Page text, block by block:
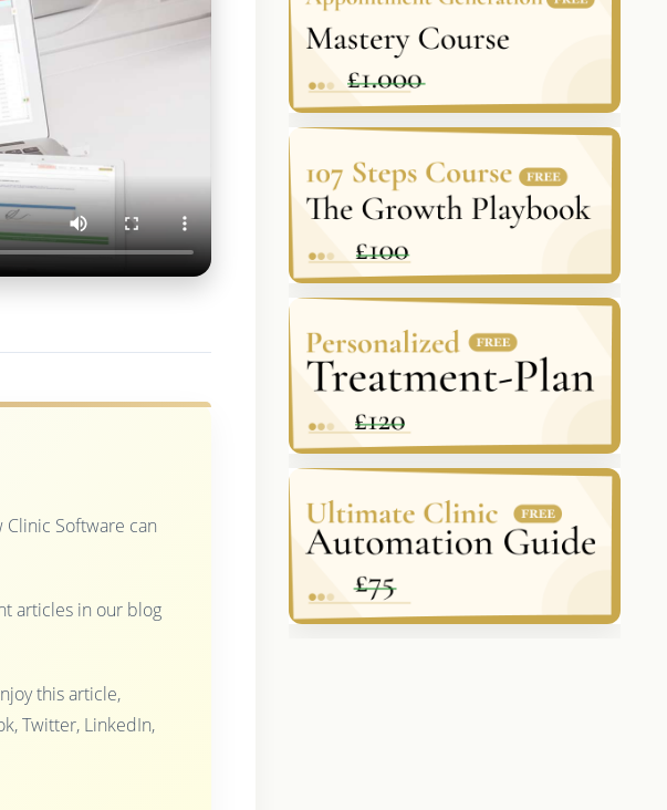
Clinic Software can
articles in our blog
this article,
Twitter, LinkedIn,